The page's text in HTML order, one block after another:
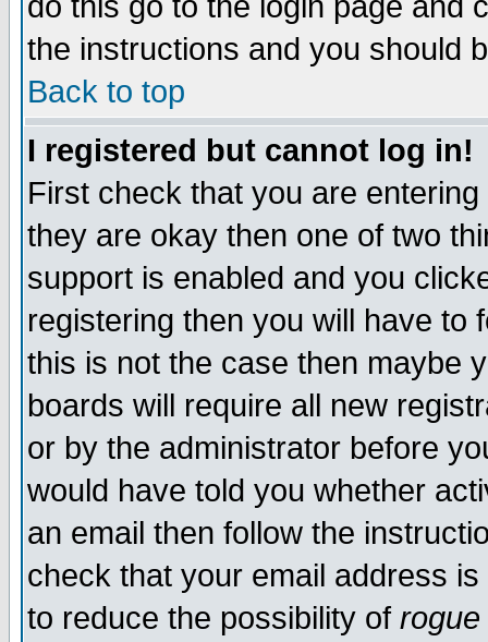
the instructions and you should
Back to top
I registered but cannot log in!
First check that you are
they are okay then one of two
support is enabled and you
registering then you will have to
this is not the case then maybe
boards will require all new
or by the administrator before
would have told you whether
an email then follow the
check that your email address
to reduce the possibility of rogue